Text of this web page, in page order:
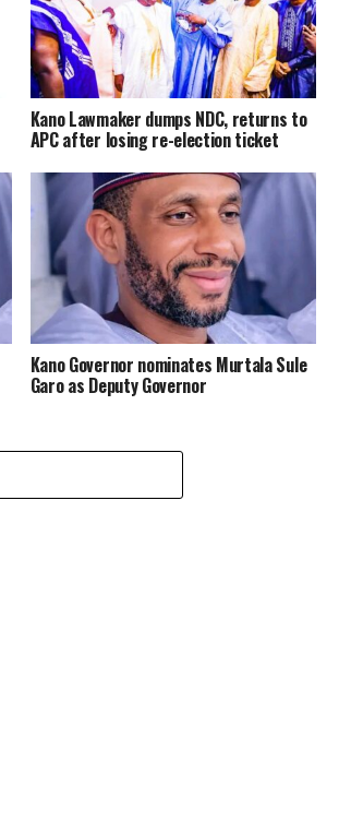
Kano Lawmaker dumps NDC, returns to
APC after losing re-election ticket
Kano Governor nominates Murtala Sule
Garo as Deputy Governor